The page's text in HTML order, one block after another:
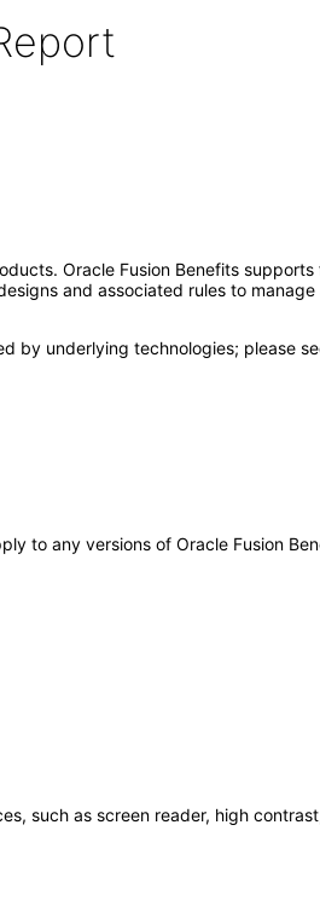
Oracle Fusion Benefits
and associated rules to
underlying technologies; please
to any versions of Oracle Fusion
such as screen reader, high